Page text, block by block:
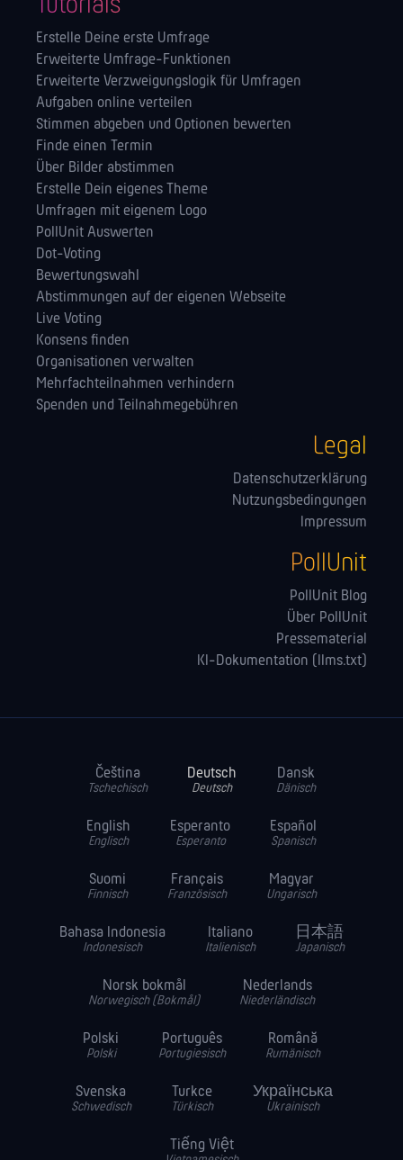
Tutorials
Erstelle Deine erste Umfrage
Erweiterte Umfrage-Funktionen
Erweiterte Verzweigungslogik für Umfragen
Aufgaben online verteilen
Stimmen abgeben und Optionen bewerten
Finde einen Termin
Über Bilder abstimmen
Erstelle Dein eigenes Theme
Umfragen mit eigenem Logo
PollUnit Auswerten
Dot-Voting
Bewertungswahl
Abstimmungen auf der eigenen Webseite
Live Voting
Konsens finden
Orga­nisationen verwalten
Mehrfachteilnahmen verhindern
Spenden und Teilnahmegebühren
Legal
Datenschutzerklärung
Nutzungsbedingungen
Impressum
PollUnit
PollUnit Blog
Über PollUnit
Pressematerial
KI-Dokumentation (llms.txt)
Čeština
Tschechisch
Deutsch
Deutsch
Dansk
Dänisch
English
Englisch
Esperanto
Esperanto
Español
Spanisch
Suomi
Finnisch
Français
Französisch
Magyar
Ungarisch
Bahasa Indonesia
Indonesisch
Italiano
Italienisch
日本語
Japanisch
Norsk bokmål
Norwegisch (Bokmål)
Nederlands
Niederländisch
Polski
Polski
Português
Portugiesisch
Română
Rumänisch
Svenska
Schwedisch
Turkce
Türkisch
Українська
Ukrainisch
Tiếng Việt